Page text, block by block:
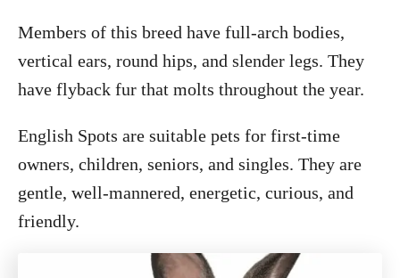
Members of this breed have full-arch bodies,
vertical ears, round hips, and slender legs. They
have flyback fur that molts throughout the year.
English Spots are suitable pets for first-time
owners, children, seniors, and singles. They are
gentle, well-mannered, energetic, curious, and
friendly.